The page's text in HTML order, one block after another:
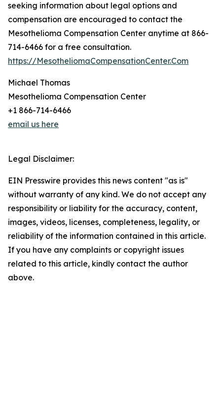
seeking information about legal options and
compensation are encouraged to contact the
Mesothelioma Compensation Center anytime at 866-
714-6466 for a free consultation.
https://MesotheliomaCompensationCenter.Com
Michael Thomas
Mesothelioma Compensation Center
+1 866-714-6466
email us here
Legal Disclaimer:
EIN Presswire provides this news content "as is"
without warranty of any kind. We do not accept any
responsibility or liability for the accuracy, content,
images, videos, licenses, completeness, legality, or
reliability of the information contained in this article.
If you have any complaints or copyright issues
related to this article, kindly contact the author
above.